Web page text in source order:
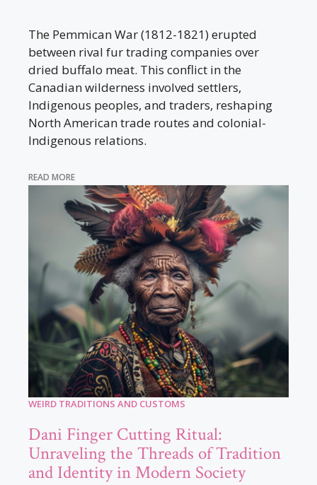
The Pemmican War (1812-1821) erupted
between rival fur trading companies over
dried buffalo meat. This conflict in the
Canadian wilderness involved settlers,
Indigenous peoples, and traders, reshaping
North American trade routes and colonial-
Indigenous relations.
READ MORE
WEIRD TRADITIONS AND CUSTOMS
Dani Finger Cutting Ritual:
Unraveling the Threads of Tradition
and Identity in Modern Society